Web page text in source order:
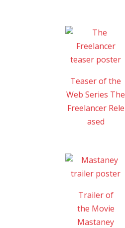
Teaser of the
Web Series The
Freelancer Rele
ased
Trailer of
the Movie
Mastaney